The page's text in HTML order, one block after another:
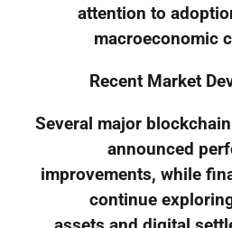
attention to
macroeconomic
Recent Market
Several major
announced
improvements, while
continue